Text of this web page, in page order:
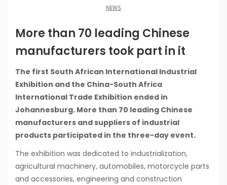
NEWS
More than 70 leading Chinese
manufacturers took part in it
The first South African International Industrial
Exhibition and the China-South Africa
International Trade Exhibition ended in
Johannesburg. More than 70 leading Chinese
manufacturers and suppliers of industrial
products participated in the three-day event.
The exhibition was dedicated to industrialization,
agricultural machinery, automobiles, motorcycle parts
and accessories, engineering and construction